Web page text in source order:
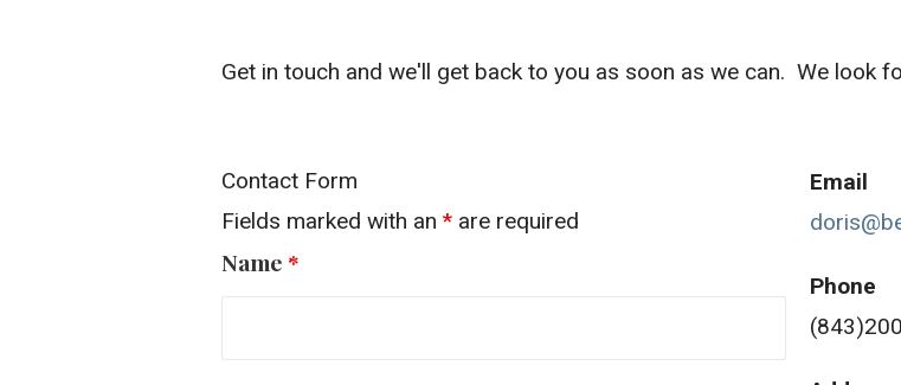
Get in touch and we'll get back to you as soon as we can. We look
Contact Form
Fields marked with an* are required
Name *
Email
Phone